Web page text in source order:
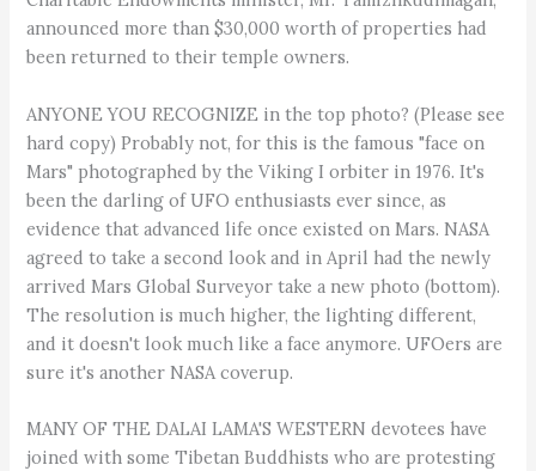
announced more than $30,000 worth of properties had
been returned to their temple owners.
ANYONE YOU RECOGNIZE in the top photo? (Please see
hard copy) Probably not, for this is the famous "face on
Mars" photographed by the Viking I orbiter in 1976. It's
been the darling of UFO enthusiasts ever since, as
evidence that advanced life once existed on Mars. NASA
agreed to take a second look and in April had the newly
arrived Mars Global Surveyor take a new photo (bottom).
The resolution is much higher, the lighting different,
and it doesn't look much like a face anymore. UFOers are
sure it's another NASA coverup.
MANY OF THE DALAI LAMA'S WESTERN devotees have
joined with some Tibetan Buddhists who are protesting